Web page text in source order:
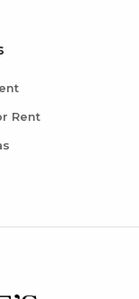
Rent